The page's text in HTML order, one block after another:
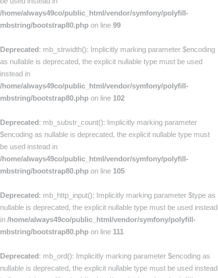
/home/always49co/public_html/vendor/symfony/polyfill-
mbstring/bootstrap80.php on line 99
Deprecated: mb_strwidth(): Implicitly marking parameter $encoding
as nullable is deprecated, the explicit nullable type must be used
instead in
/home/always49co/public_html/vendor/symfony/polyfill-
mbstring/bootstrap80.php on line 102
Deprecated: mb_substr_count(): Implicitly marking parameter
$encoding as nullable is deprecated, the explicit nullable type must
be used instead in
/home/always49co/public_html/vendor/symfony/polyfill-
mbstring/bootstrap80.php on line 105
Deprecated: mb_http_input(): Implicitly marking parameter $type as
nullable is deprecated, the explicit nullable type must be used instead
in /home/always49co/public_html/vendor/symfony/polyfill-
mbstring/bootstrap80.php on line 111
Deprecated: mb_ord(): Implicitly marking parameter $encoding as
nullable is deprecated, the explicit nullable type must be used instead